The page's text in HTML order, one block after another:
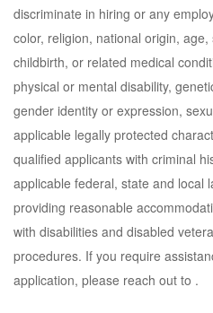
discriminate in hiring or any
color, religion, national origin,
childbirth, or related medical
physical or mental disability,
gender identity or expression,
applicable legally protected
qualified applicants with criminal
applicable federal, state and local
providing reasonable
with disabilities and disabled
procedures. If you require
application, please reach out to .